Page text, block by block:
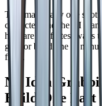
That makes any one shot
character, and the AI
here are the fastest ways
grab or build one in
from.
No Idea
Build One Fast